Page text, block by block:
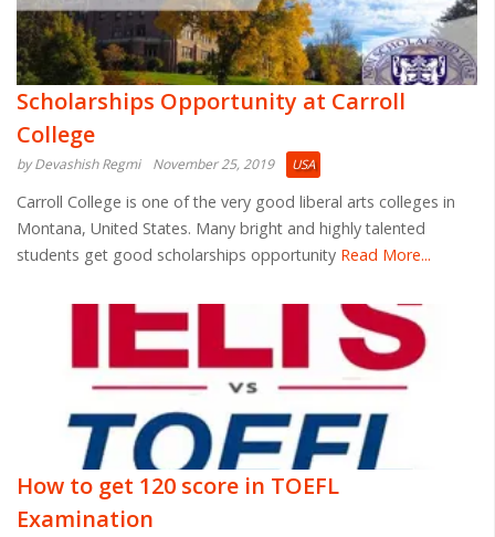
Scholarships Opportunity at Carroll
College
by Devashish Regmi November 25, 2019 USA
Carroll College is one of the very good liberal arts colleges in
Montana, United States. Many bright and highly talented
students get good scholarships opportunity Read More...
How to get 120 score in TOEFL
Examination